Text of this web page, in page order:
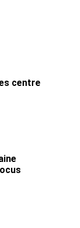
centre